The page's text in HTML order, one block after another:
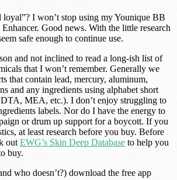
loyal”? I won’t stop using my Younique BB
Good news. With the little research
safe enough to continue use.
and not inclined to read a long-ish list of
that I won’t remember. Generally we
that contain lead, mercury, aluminum,
and any ingredients using alphabet short
MEA, etc.). I don’t enjoy struggling to
labels. Nor do I have the energy to
or drum up support for a boycott. If you
at least research before you buy. Before
out EWG’s Skin Deep Database to help you
buy.
who doesn’t?) download the free app